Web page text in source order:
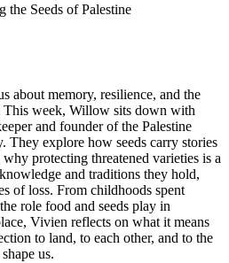
the Seeds of Palestine
about memory, resilience, and the
This week, Willow sits down with
and founder of the Palestine
They explore how seeds carry stories
why protecting threatened varieties is a
and traditions they hold,
of loss. From childhoods spent
role food and seeds play in
Vivien reflects on what it means
to land, to each other, and to the
us.